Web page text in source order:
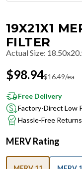
19X21X1
FILTER
Actual Size:
$98.94$16.49/ea
Free Delivery
Factory-Direct Low
Hassle-Free
MERV Rating